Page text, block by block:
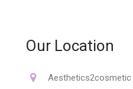
Our Location
Aesthetics2cosmetic